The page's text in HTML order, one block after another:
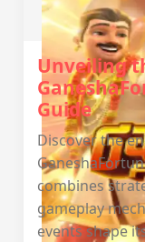
Unveiling
Guide
Discover the
combines
gameplay
events shape